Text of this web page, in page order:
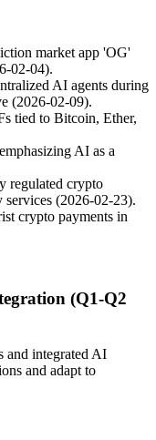
market app 'OG'
02-04).
AI agents during
(2026-02-09).
tied to Bitcoin, Ether,
AI as a
regulated crypto
services (2026-02-23).
crypto payments in
(Q1-Q2
and integrated AI
and adapt to